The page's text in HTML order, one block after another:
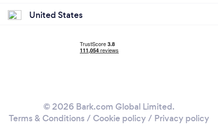
United States
© 2026 Bark.com Global Limited.
Terms & Conditions / Cookie policy/ Privacy policy